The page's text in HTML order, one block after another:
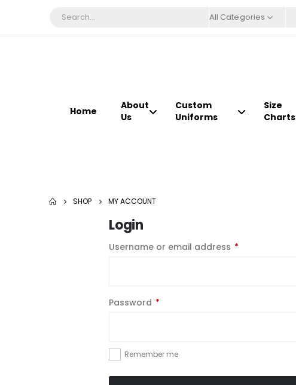
All Categories
Home
About
Us
Custom
Uniforms
Size
Charts
SHOP MY ACCOUNT
Login
Username or email address *
Password *
Remember me